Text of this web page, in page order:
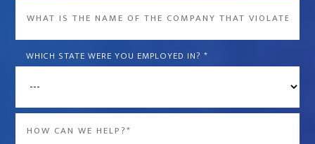
name
the
company
WHICH STATE WERE YOU EMPLOYED IN? *